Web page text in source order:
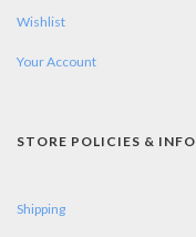
Wishlist
Your Account
STORE POLICIES & INFO
Shipping